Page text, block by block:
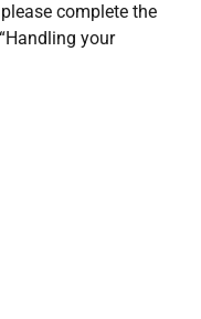
complete the
your